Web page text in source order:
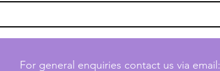
For general enquiries contact us via email: